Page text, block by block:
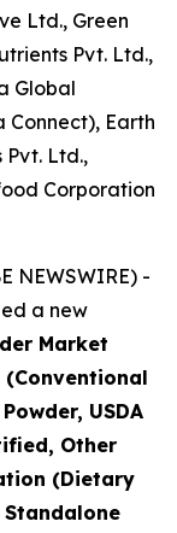
Ltd., Green
Pvt. Ltd.,
Global
Connect), Earth
Pvt. Ltd.,
Corporation
NEWSWIRE) -
a new
Market
(Conventional
USDA
Other
(Dietary
Standalone